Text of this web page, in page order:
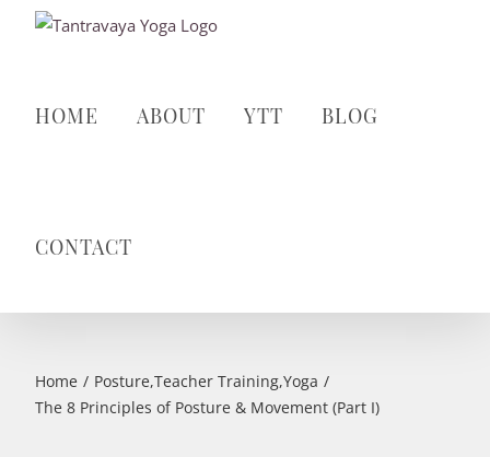
HOME ABOUT YTT BLOG
CONTACT
Home Posture,Teacher Training,Yoga
The 8 Principles of Posture & Movement (Part I)